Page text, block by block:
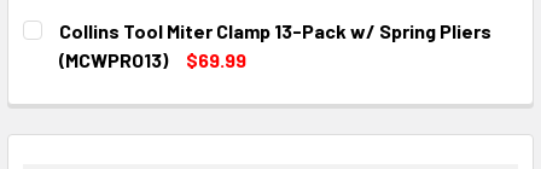
CURRENT
STOCK:
QUANTITY:
DECREASE QUANTITY:INCREASE QUANTITY:
Collins Tool Miter Clamp 13-Pack w/ Spring Pliers
(MCWPRO13)
$69.99
DECREASE QUANTITY:INCREASE QUANTITY: